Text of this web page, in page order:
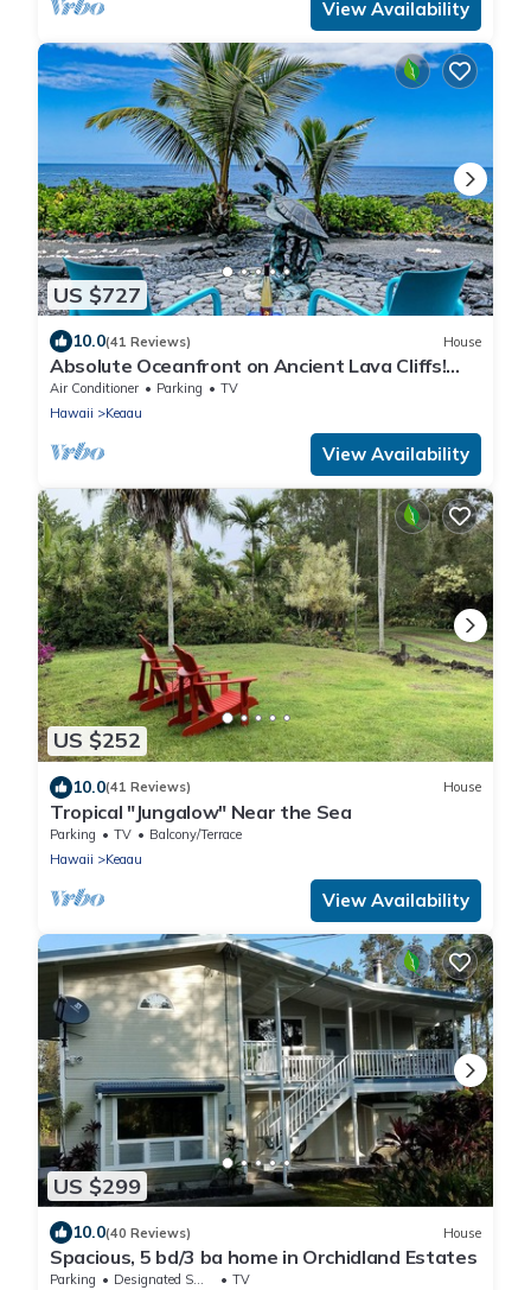
View Availability
US $727
10.0(41 Reviews) House
Absolute Oceanfront on Ancient Lava Cliffs!
Whales, dolphins, turtles!
Air Conditioner Parking
TV
Hawaii
Keaau
View Availability
US $252
10.0(41 Reviews) House
Tropical "Jungalow" Near the Sea
Parking TV
Balcony/Terrace
Hawaii
Keaau
View Availability
US $299
10.0(40 Reviews) House
Spacious, 5 bd/3 ba home in Orchidland Estates
Parking Designated Smoking Area
TV